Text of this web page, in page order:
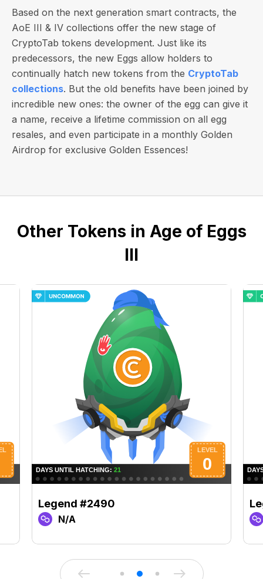
Based on the next generation smart contracts, the
AoE III & IV collections offer the new stage of
CryptoTab tokens development. Just like its
predecessors, the new Eggs allow holders to
continually hatch new tokens from the CryptoTab
collections. But the old benefits have been joined by
incredible new ones: the owner of the egg can give it
a name, receive a lifetime commission on all egg
resales, and even participate in a monthly Golden
Airdrop for exclusive Golden Essences!
Other Tokens in Age of Eggs
III
Legend #2490
N/A